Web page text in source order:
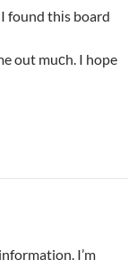
found thіs board
out muϲh. I hope
I’m